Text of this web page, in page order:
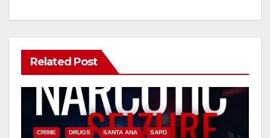
Related Post
CRIME DRUGS SANTA ANA SAPD